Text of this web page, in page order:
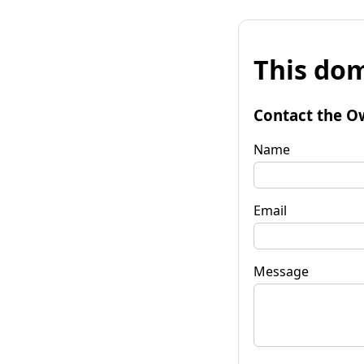
This
Contact the
Name
Email
Message